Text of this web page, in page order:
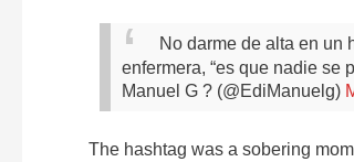
No darme de alta en un
enfermera, “es que nadie se
Manuel G ? (@EdiManuelg)
The hashtag was a sobering